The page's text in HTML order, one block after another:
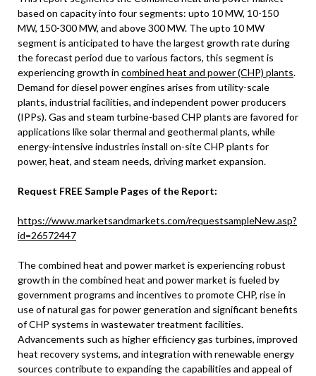
based on capacity into four segments: upto 10 MW, 10-150
MW, 150-300 MW, and above 300 MW. The upto 10 MW
segment is anticipated to have the largest growth rate during
the forecast period due to various factors, this segment is
experiencing growth in combined heat and power (CHP) plants.
Demand for diesel power engines arises from utility-scale
plants, industrial facilities, and independent power producers
(IPPs). Gas and steam turbine-based CHP plants are favored for
applications like solar thermal and geothermal plants, while
energy-intensive industries install on-site CHP plants for
power, heat, and steam needs, driving market expansion.
Request FREE Sample Pages of the Report:
https://www.marketsandmarkets.com/requestsampleNew.asp?
id=26572447
The combined heat and power market is experiencing robust
growth in the combined heat and power market is fueled by
government programs and incentives to promote CHP, rise in
use of natural gas for power generation and significant benefits
of CHP systems in wastewater treatment facilities.
Advancements such as higher efficiency gas turbines, improved
heat recovery systems, and integration with renewable energy
sources contribute to expanding the capabilities and appeal of